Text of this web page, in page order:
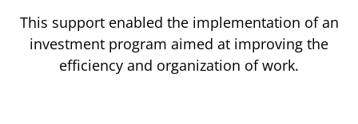
This support enabled the implementation of an
investment program aimed at improving the
efficiency and organization of work.